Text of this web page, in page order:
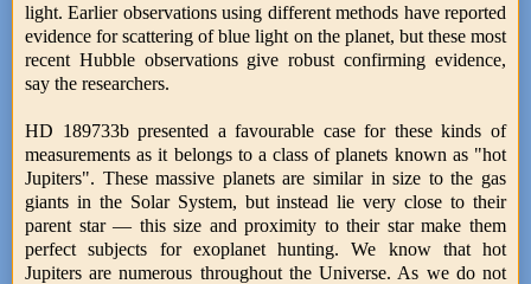
light. Earlier observations using different methods have reported
evidence for scattering of blue light on the planet, but these most
recent Hubble observations give robust confirming evidence,
say the researchers.
HD 189733b presented a favourable case for these kinds of
measurements as it belongs to a class of planets known as "hot
Jupiters". These massive planets are similar in size to the gas
giants in the Solar System, but instead lie very close to their
parent star — this size and proximity to their star make them
perfect subjects for exoplanet hunting. We know that hot
Jupiters are numerous throughout the Universe. As we do not